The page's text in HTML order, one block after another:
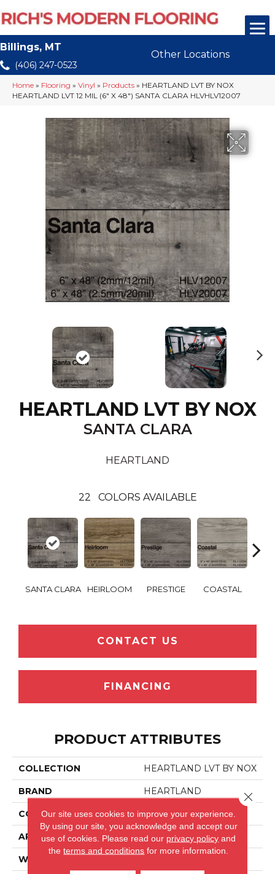
Billings, MT
(406) 247-0523
Other Locations
Home » Flooring » Vinyl » Products » HEARTLAND LVT BY NOX
HEARTLAND LVT 12 MIL (6″ X 48″) SANTA CLARA HLVHLV12007
HEARTLAND LVT BY NOX
SANTA CLARA
HEARTLAND
22 COLORS AVAILABLE
SANTA CLARA HEIRLOOM PRESTIGE COASTAL
CONTACT US
FINANCING
PRODUCT ATTRIBUTES
COLLECTION HEARTLAND LVT BY NOX
BRAND HEARTLAND
CONSTRUCTION LVT
APPLICATION Residential/commercial
WIDTH
Our site uses cookies to improve your experience.
By using our site, you acknowledge and accept our
use of cookies. Please read our privacy policy and
theterms and conditions for more information.
Close